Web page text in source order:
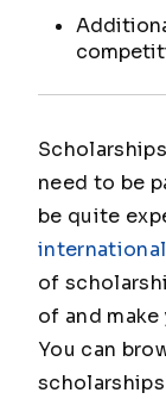
need to be
be quite
of
of and
You can